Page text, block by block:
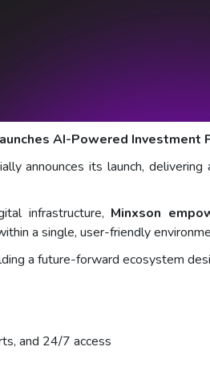
AI-Powered
announces its launch,
infrastructure, Minxson
a single, user-friendly
a future-forward ecosystem
and 24/7 access